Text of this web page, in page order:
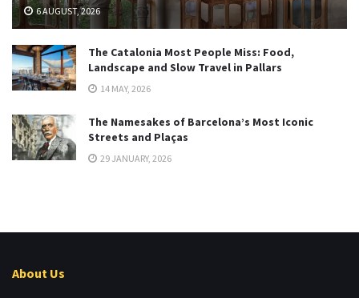
6 AUGUST, 2026
The Catalonia Most People Miss: Food,
Landscape and Slow Travel in Pallars
14 MAY, 2026
The Namesakes of Barcelona’s Most Iconic
Streets and Plaças
29 JANUARY, 2026
About Us